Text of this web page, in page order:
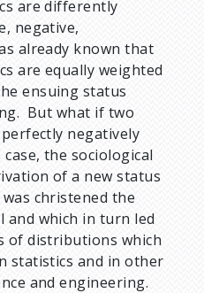
are differently
negative,
already known that
are equally weighted
ensuing status
But what if two
negatively
the sociological
of a new status
christened the
and which in turn led
of distributions which
statistics and in other
and engineering.